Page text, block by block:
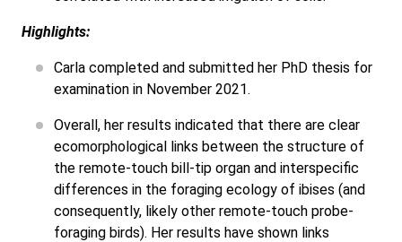
Highlights:
Carla completed and submitted her PhD thesis for
examination in November 2021.
Overall, her results indicated that there are clear
ecomorphological links between the structure of
the remote-touch bill-tip organ and interspecific
differences in the foraging ecology of ibises (and
consequently, likely other remote-touch probe-
foraging birds). Her results have shown links